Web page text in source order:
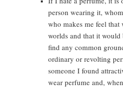
person wearing it,
who makes me feel
worlds and that it
find any common
ordinary or revolting
someone I found
wear perfume and,